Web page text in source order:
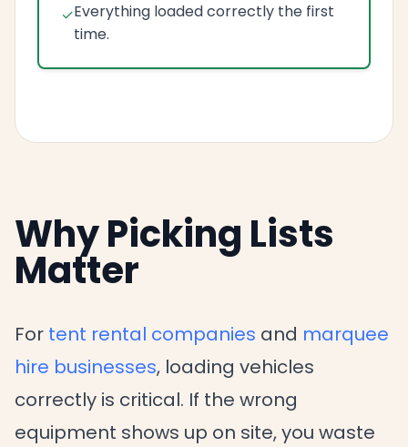
Everything loaded correctly the first
time.
Why Picking Lists
Matter
For tent rental companies and marquee
hire businesses, loading vehicles
correctly is critical. If the wrong
equipment shows up on site, you waste